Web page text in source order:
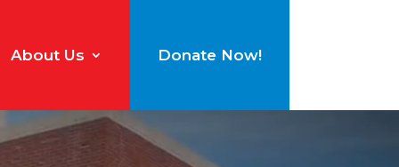
About Us Donate Now!